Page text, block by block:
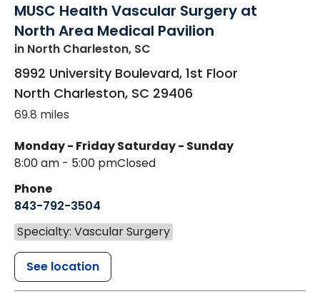
MUSC Health Vascular Surgery at
North Area Medical Pavilion
in North Charleston, SC
8992 University Boulevard, 1st Floor
North Charleston, SC 29406
69.8 miles
Monday - Friday
8:00 am - 5:00 pm
Saturday - Sunday
Closed
Phone
843-792-3504
Specialty: Vascular Surgery
See location